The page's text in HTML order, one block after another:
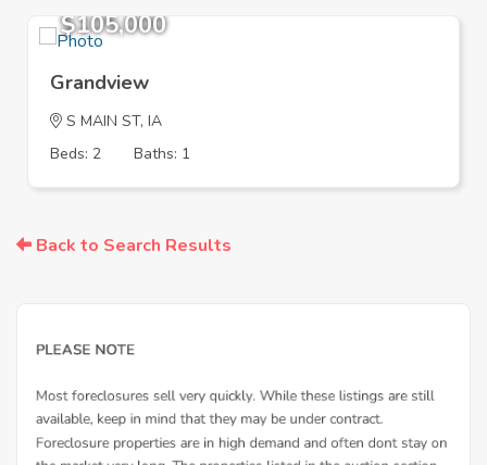
$105,000
Grandview
S MAIN ST, IA
Beds: 2
Baths: 1
Back to Search Results